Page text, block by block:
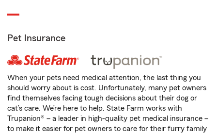
Pet Insurance
When your pets need medical attention, the last thing you
should worry about is cost. Unfortunately, many pet owners
find themselves facing tough decisions about their dog or
cat’s care. We’re here to help. State Farm works with
Trupanion® – a leader in high-quality pet medical insurance –
to make it easier for pet owners to care for their furry family